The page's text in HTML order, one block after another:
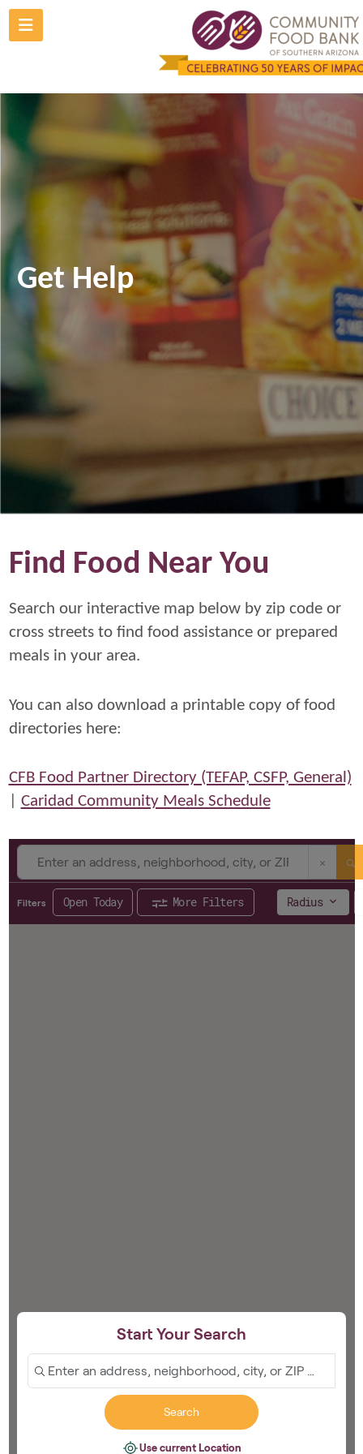
Skip
to
Get Help
Find Food Near You
Search our interactive map below by zip code or
cross streets to find food assistance or prepared
meals in your area.
You can also download a printable copy of food
directories here:
CFB Food Partner Directory (TEFAP, CSFP, General)
Caridad Community Meals Schedule